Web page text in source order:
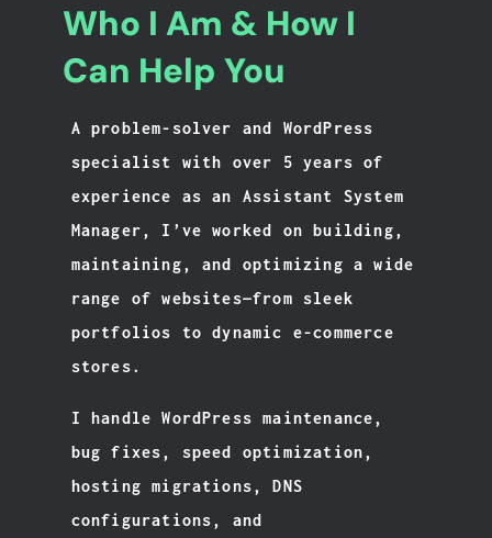
Who I Am & How I
Can Help You
A problem-solver and WordPress
specialist with over 5 years of
experience as an Assistant System
Manager, I’ve worked on building,
maintaining, and optimizing a wide
range of websites—from sleek
portfolios to dynamic e-commerce
stores.
I handle WordPress maintenance,
bug fixes, speed optimization,
hosting migrations, DNS
configurations, and